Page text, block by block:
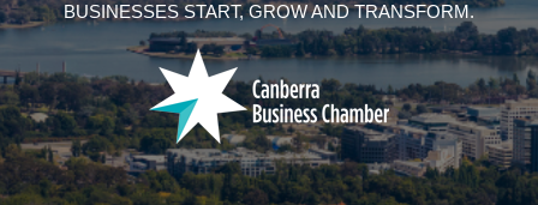
EVENTS
MAGAZINE
SEARCH
BUSINESSES START, GROW AND TRANSFORM.